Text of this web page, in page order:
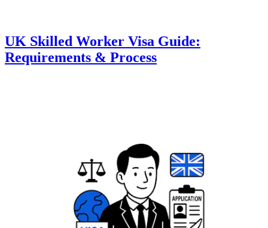
UK Skilled Worker Visa Guide:
Requirements & Process